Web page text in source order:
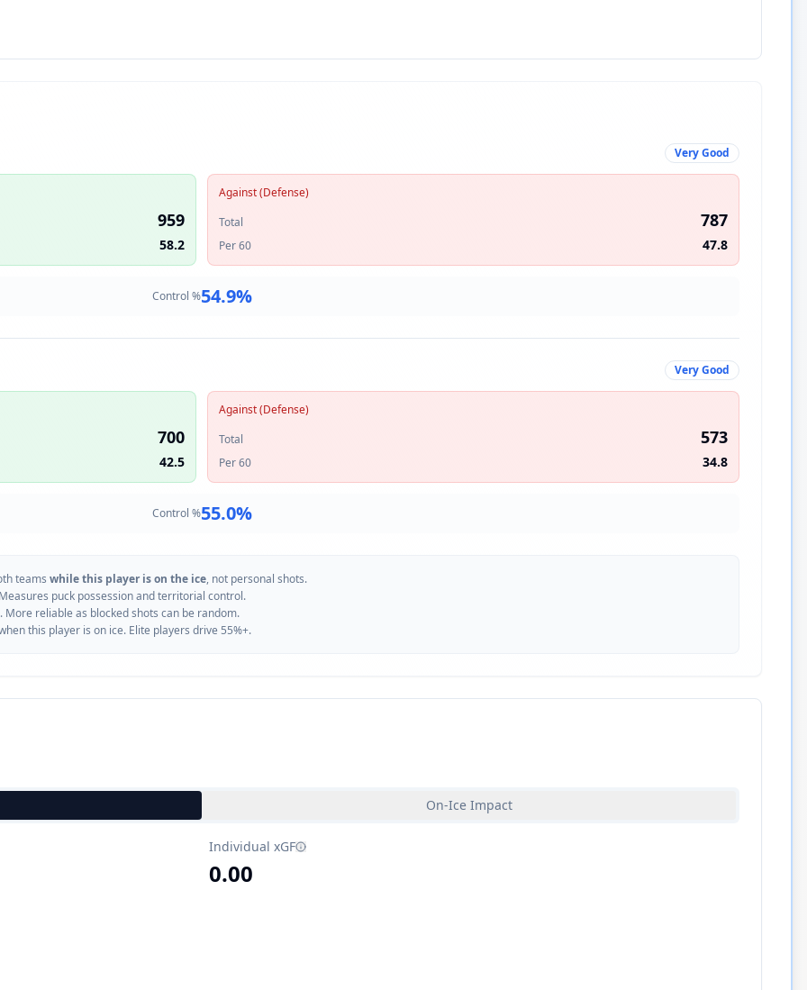
Very Good
959
58.2
Against (Defense)
Total
787
Per 60 47.8
Control %54.9%
Very Good
700
42.5
Against (Defense)
Total
573
Per 60 34.8
Control %55.0%
teams while this player is on the ice, not personal shots.
puck possession and territorial control.
reliable as blocked shots can be random.
this player is on ice. Elite players drive 55%+.
On-Ice Impact
Individual xGF
0.00